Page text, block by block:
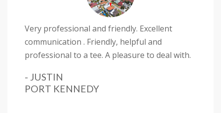
Very professional and friendly. Excellent
communication . Friendly, helpful and
professional to a tee. A pleasure to deal with.
- JUSTIN
PORT KENNEDY